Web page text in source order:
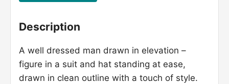
Description
A well dressed man drawn in elevation –
figure in a suit and hat standing at ease,
drawn in clean outline with a touch of style.